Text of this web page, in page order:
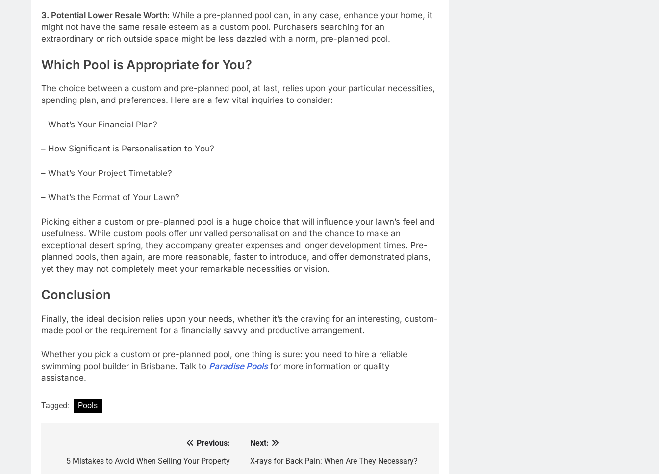
3. Potential Lower Resale Worth: While a pre-planned pool can, in any case, enhance your home, it
might not have the same resale esteem as a custom pool. Purchasers searching for an
extraordinary or rich outside space might be less dazzled with a norm, pre-planned pool.
Which Pool is Appropriate for You?
The choice between a custom and pre-planned pool, at last, relies upon your particular necessities,
spending plan, and preferences. Here are a few vital inquiries to consider:
– What’s Your Financial Plan?
– How Significant is Personalisation to You?
– What’s Your Project Timetable?
– What’s the Format of Your Lawn?
Picking either a custom or pre-planned pool is a huge choice that will influence your lawn’s feel and
usefulness. While custom pools offer unrivalled personalisation and the chance to make an
exceptional desert spring, they accompany greater expenses and longer development times. Pre-
planned pools, then again, are more reasonable, faster to introduce, and offer demonstrated plans,
yet they may not completely meet your remarkable necessities or vision.
Conclusion
Finally, the ideal decision relies upon your needs, whether it’s the craving for an interesting, custom-
made pool or the requirement for a financially savvy and productive arrangement.
Whether you pick a custom or pre-planned pool, one thing is sure: you need to hire a reliable
swimming pool builder in Brisbane. Talk to Paradise Poolsfor more information or quality
assistance.
Tagged: Pools
navigation
Previous:
5 Mistakes to Avoid When Selling Your Property
Next:
X-rays for Back Pain: When Are They Necessary?